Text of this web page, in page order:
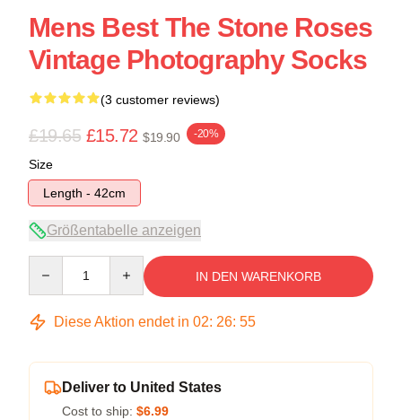
Mens Best The Stone Roses
Vintage Photography Socks
(3 customer reviews)
£19.65 £15.72 $19.90 -20%
Size
Length - 42cm
Größentabelle anzeigen
IN DEN WARENKORB
Diese Aktion endet in 02: 26: 54
Deliver to United States
Cost to ship: $6.99